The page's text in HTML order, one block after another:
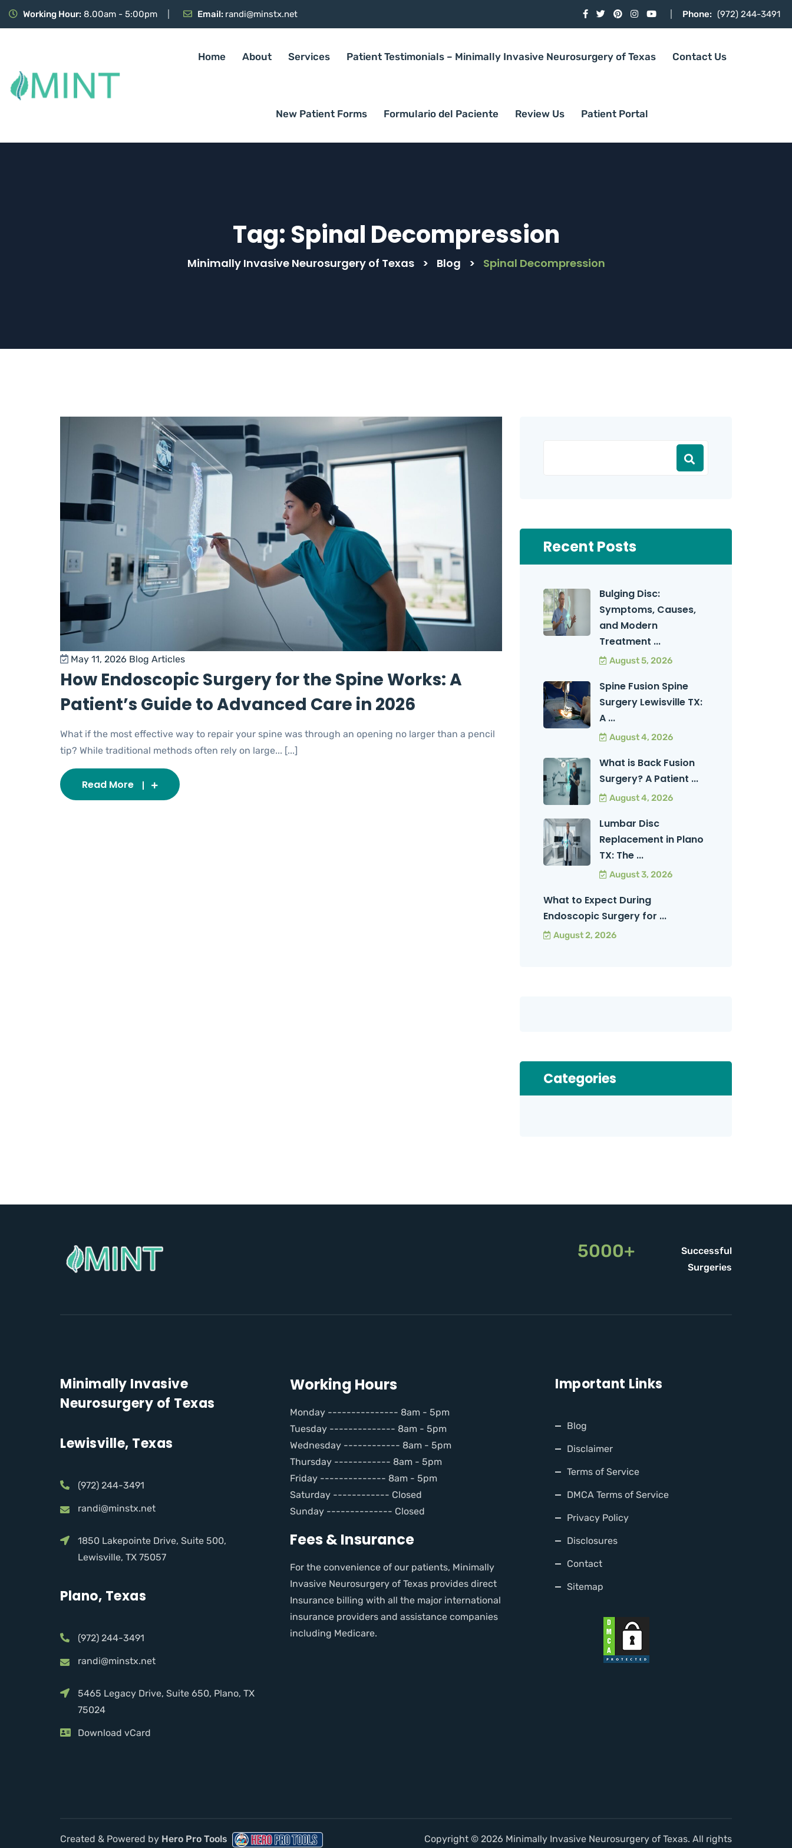
Working Hour: 8.00am - 5:00pm Email: randi@minstx.net Phone: (972) 244-3491
Home About Services Patient Testimonials – Minimally Invasive Neurosurgery of Texas Contact Us
New Patient Forms Formulario del Paciente Review Us Patient Portal
Tag: Spinal Decompression
Minimally Invasive Neurosurgery of Texas > Blog > Spinal Decompression
May 11, 2026 Blog Articles
How Endoscopic Surgery for the Spine Works: A
Patient’s Guide to Advanced Care in 2026
What if the most effective way to repair your spine was through an opening no larger than a pencil
tip? While traditional methods often rely on large... [...]
Read More
Recent Posts
Bulging Disc:
Symptoms, Causes,
and Modern
Treatment ...
August 5, 2026
Spine Fusion Spine
Surgery Lewisville TX:
A ...
August 4, 2026
What is Back Fusion
Surgery? A Patient ...
August 4, 2026
Lumbar Disc
Replacement in Plano
TX: The ...
August 3, 2026
What to Expect During
Endoscopic Surgery for ...
August 2, 2026
Categories
5000+
Successful
Surgeries
Minimally Invasive
Neurosurgery of Texas
Lewisville, Texas
(972) 244-3491
randi@minstx.net
1850 Lakepointe Drive, Suite 500,
Lewisville, TX 75057
Plano, Texas
(972) 244-3491
randi@minstx.net
5465 Legacy Drive, Suite 650, Plano, TX
75024
Download vCard
Working Hours
Monday --------------- 8am - 5pm
Tuesday -------------- 8am - 5pm
Wednesday ------------ 8am - 5pm
Thursday ------------ 8am - 5pm
Friday -------------- 8am - 5pm
Saturday ------------ Closed
Sunday -------------- Closed
Fees & Insurance
For the convenience of our patients, Minimally
Invasive Neurosurgery of Texas provides direct
Insurance billing with all the major international
insurance providers and assistance companies
including Medicare.
Important Links
Blog
Disclaimer
Terms of Service
DMCA Terms of Service
Privacy Policy
Disclosures
Contact
Sitemap
Created & Powered by Hero Pro Tools Copyright © 2026 Minimally Invasive Neurosurgery of Texas. All rights